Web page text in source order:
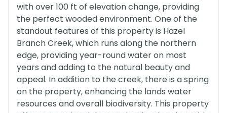
with over 100 ft of elevation change, providing
the perfect wooded environment. One of the
standout features of this property is Hazel
Branch Creek, which runs along the northern
edge, providing year-round water on most
years and adding to the natural beauty and
appeal. In addition to the creek, there is a spring
on the property, enhancing the lands water
resources and overall biodiversity. This property